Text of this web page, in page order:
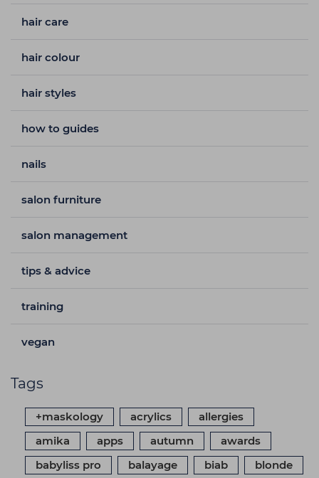
hair care
hair colour
hair styles
how to guides
nails
salon furniture
salon management
tips & advice
training
vegan
Tags
+maskology acrylics
allergies
amika
apps autumn
awards
babyliss pro
balayage biab
blonde